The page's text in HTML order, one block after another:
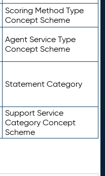
Scoring Method Type
Concept Scheme
Agent Service Type
Concept Scheme
Statement Category
Support Service
Category Concept
Scheme